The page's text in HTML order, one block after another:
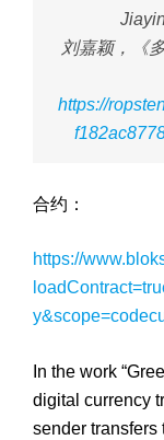
刘嘉颖，《
https://
合约：
https://
In the work
digital currency
sender transfers